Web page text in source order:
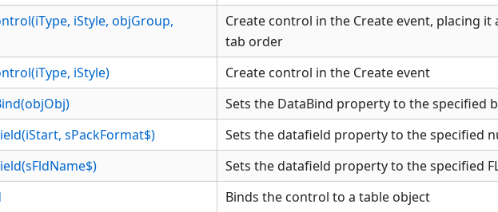
iStyle, objGroup,
Create control in the Create event, placing
tab order
iStyle)
Create control in the Create event
Sets the DataBind property to the specified
sPackFormat$)
Sets the datafield property to the specified
Sets the datafield property to the specified
Binds the control to a table object